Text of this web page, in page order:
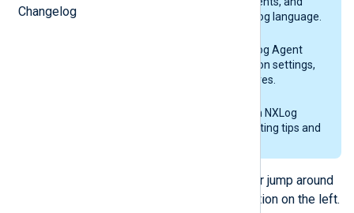
Changelog
functions available in the NXLog language.
A complete reference of NXLog Agent
modules and their configuration settings,
fields, functions, and procedures.
Provides solutions to common NXLog
Agent issues and troubleshooting tips and
Continue through the next section, or jump around
the documentation using the navigation on the left.